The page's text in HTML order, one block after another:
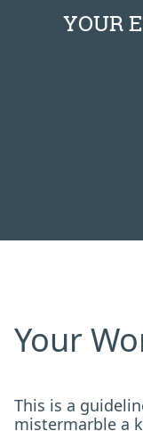
YOUR
Your
This is a
mistermarble a